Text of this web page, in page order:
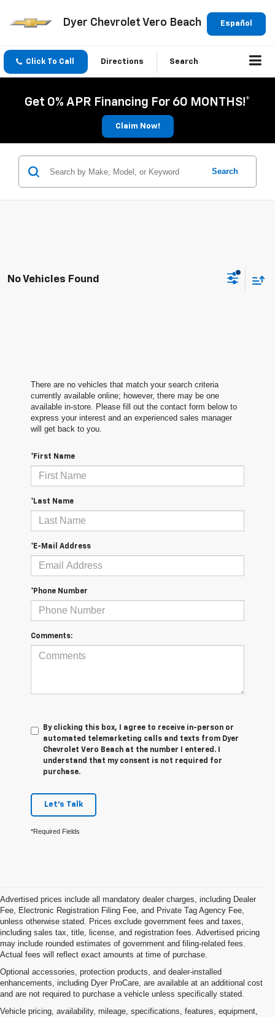
Español
Dyer Chevrolet Vero Beach
Click To Call Directions Search
Get 0% APR Financing For 60 MONTHS!*
Claim Now!
Search
No Vehicles Found
There are no vehicles that match your search criteria
currently available online; however, there may be one
available in-store. Please fill out the contact form below to
express your interest and an experienced sales manager
will get back to you.
*First Name
*Last Name
*E-Mail Address
*Phone Number
Comments:
By clicking this box, I agree to receive in-person or
automated telemarketing calls and texts from Dyer
Chevrolet Vero Beach at the number I entered. I
understand that my consent is not required for
purchase.
Let's Talk
*Required Fields
Advertised prices include all mandatory dealer charges, including Dealer
Fee, Electronic Registration Filing Fee, and Private Tag Agency Fee,
unless otherwise stated. Prices exclude government fees and taxes,
including sales tax, title, license, and registration fees. Advertised pricing
may include rounded estimates of government and filing-related fees.
Actual fees will reflect exact amounts at time of purchase.
Optional accessories, protection products, and dealer-installed
enhancements, including Dyer ProCare, are available at an additional cost
and are not required to purchase a vehicle unless specifically stated.
Vehicle pricing, availability, mileage, specifications, features, equipment,